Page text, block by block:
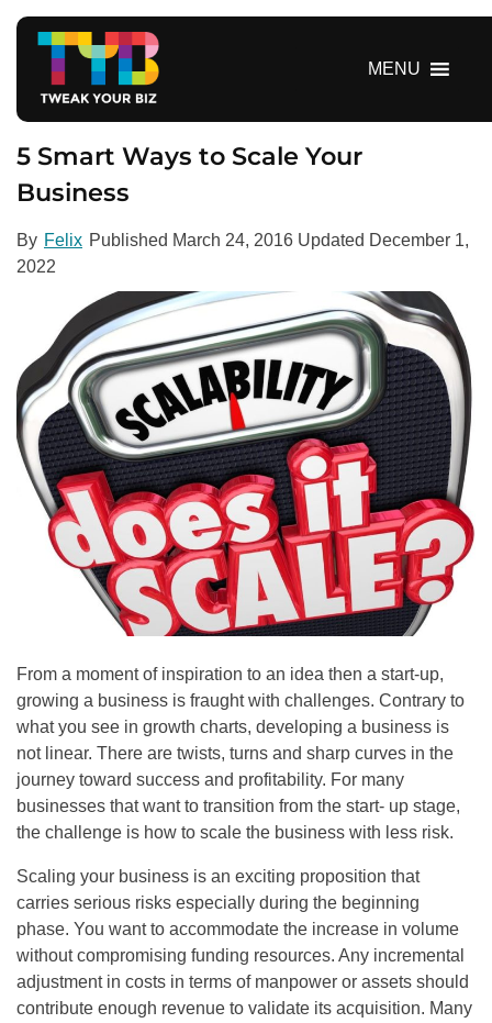
MENU
5 Smart Ways to Scale Your
Business
By Felix Published March 24, 2016 Updated December 1,
2022
From a moment of inspiration to an idea then a start-up,
growing a business is fraught with challenges. Contrary to
what you see in growth charts, developing a business is
not linear. There are twists, turns and sharp curves in the
journey toward success and profitability. For many
businesses that want to transition from the start- up stage,
the challenge is how to scale the business with less risk.
Scaling your business is an exciting proposition that
carries serious risks especially during the beginning
phase. You want to accommodate the increase in volume
without compromising funding resources. Any incremental
adjustment in costs in terms of manpower or assets should
contribute enough revenue to validate its acquisition. Many